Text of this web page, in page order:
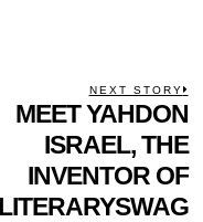
NEXT STORY
MEET YAHDON
ISRAEL, THE
INVENTOR OF